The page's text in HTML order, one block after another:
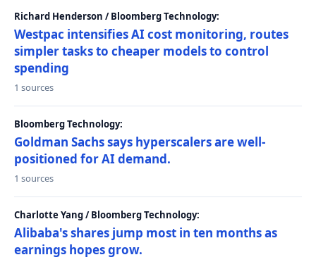
Richard Henderson / Bloomberg Technology:
Westpac intensifies AI cost monitoring, routes
simpler tasks to cheaper models to control
spending
1 sources
Bloomberg Technology:
Goldman Sachs says hyperscalers are well-
positioned for AI demand.
1 sources
Charlotte Yang / Bloomberg Technology:
Alibaba's shares jump most in ten months as
earnings hopes grow.